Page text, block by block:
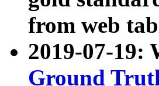
from web
2019-07-19:
Ground